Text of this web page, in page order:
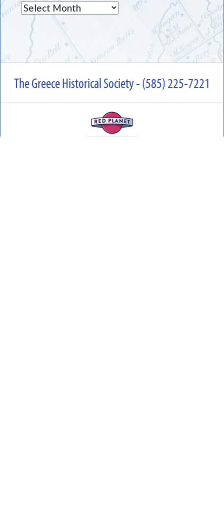
Archives
The Greece Historical Society - (585) 225-7221